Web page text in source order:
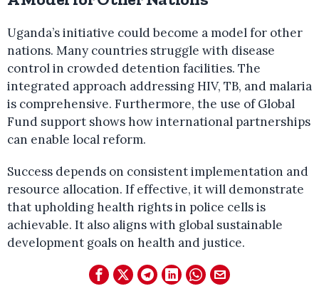
Uganda’s initiative could become a model for other
nations. Many countries struggle with disease
control in crowded detention facilities. The
integrated approach addressing HIV, TB, and malaria
is comprehensive. Furthermore, the use of Global
Fund support shows how international partnerships
can enable local reform.
Success depends on consistent implementation and
resource allocation. If effective, it will demonstrate
that upholding health rights in police cells is
achievable. It also aligns with global sustainable
development goals on health and justice.